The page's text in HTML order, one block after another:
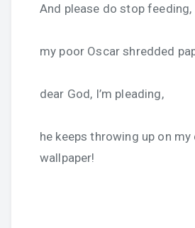
And please do stop feeding,
my poor Oscar shredded
dear God, I’m pleading,
he keeps throwing up on my
wallpaper!